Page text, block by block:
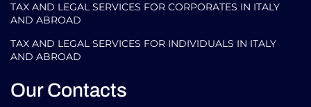
TAX AND LEGAL SERVICES FOR CORPORATES IN ITALY
AND ABROAD
TAX AND LEGAL SERVICES FOR INDIVIDUALS IN ITALY
AND ABROAD
Our Contacts